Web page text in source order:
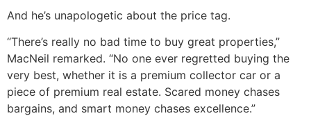
And he’s unapologetic about the price tag.
“There’s really no bad time to buy great properties,”
MacNeil remarked. “No one ever regretted buying the
very best, whether it is a premium collector car or a
piece of premium real estate. Scared money chases
bargains, and smart money chases excellence.”